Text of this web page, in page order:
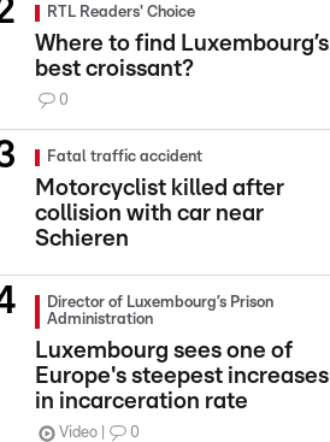
RTL Readers' Choice
Where to find Luxembourg’s
best croissant?
0
Fatal traffic accident
Motorcyclist killed after
collision with car near
Schieren
Director of Luxembourg’s Prison
Administration
Luxembourg sees one of
Europe's steepest increases
in incarceration rate
Video 0